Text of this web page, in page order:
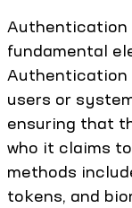
Authentication
fundamental
Authentication
users or
ensuring that
who it claims
methods
tokens, and